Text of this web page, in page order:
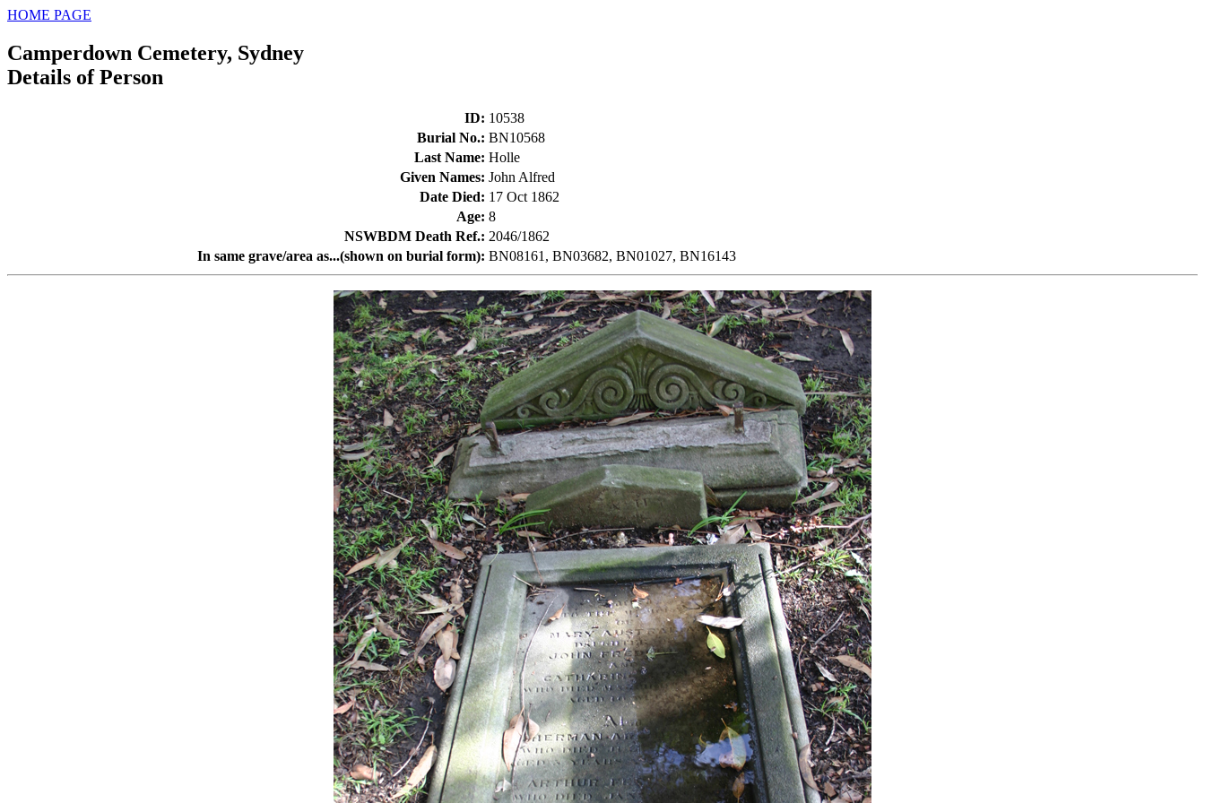
HOME PAGE
Camperdown Cemetery, Sydney
Details of Person
ID: 10538
Burial No.: BN10568
Last Name: Holle
Given Names: John Alfred
Date Died: 17 Oct 1862
Age: 8
NSWBDM Death Ref.: 2046/1862
In same grave/area as...(shown on burial form): BN08161, BN03682, BN01027, BN16143